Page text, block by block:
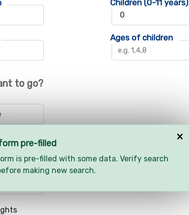
to go?
Children (0-11 years)
Ages of children
×
pre-filled
is pre-filled with some data. Verify search
making new search.